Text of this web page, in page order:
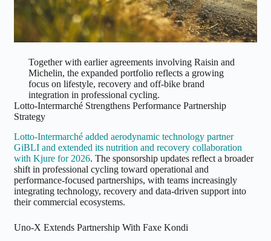
Together with earlier agreements involving Raisin and
Michelin, the expanded portfolio reflects a growing
focus on lifestyle, recovery and off-bike brand
integration in professional cycling.
Lotto-Intermarché Strengthens Performance Partnership
Strategy
Lotto-Intermarché added aerodynamic technology partner
GiBLI and extended its nutrition and recovery collaboration
with Kjure for 2026. The sponsorship updates reflect a broader
shift in professional cycling toward operational and
performance-focused partnerships, with teams increasingly
integrating technology, recovery and data-driven support into
their commercial ecosystems.
Uno-X Extends Partnership With Faxe Kondi